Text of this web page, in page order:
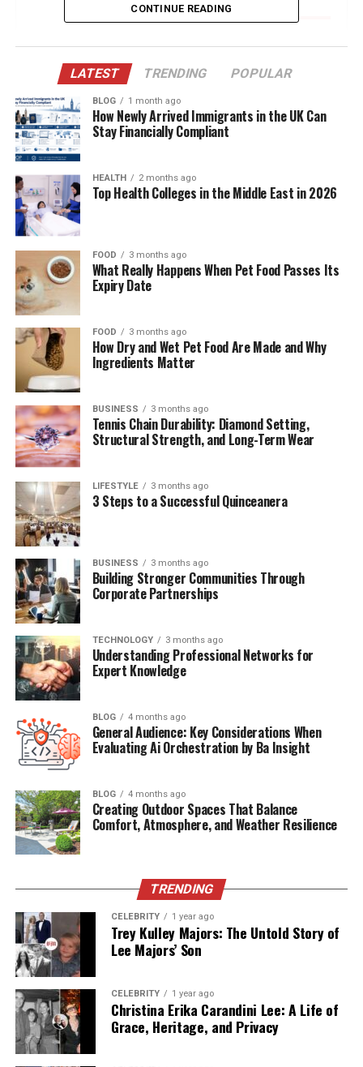
Gregory Mecher: The Man Behind the Scenes
to School?
Life in a Political Household
Genevieve Mecher’s Public Appearances
The Impact of Media Attention
Jen Psaki’s Influence on Genevieve
The Future Ahead for Genevieve Mecher
Final Thoughts
Frequently Asked Questions (FAQs)
Quick Bio Table: Genevieve
Mecher
Attribute
Details
Full Name
Date of Birth
Age
Approximately 10 years old (as of 2025)
Parents
Jen Psaki (Mother), Gregory Mecher
Mother’s
Profession
Former White House Press Secretary,
Political Commentator
Father’s
Profession
Democratic Political Aide
School
Private Elementary School (Undisclosed)
Nationality
American
Siblings
One younger sibling (name not public)
Genevieve Mecher’s Early Life
Genevieve Mecher was born around 2015. Though her
exact date of birth remains undisclosed—likely due to
her parents’ desire to maintain privacy—Genevieve’s
early years were spent in Washington, D.C., and
Maryland. She has grown up surrounded by politics,
media, and government affairs due to her mother’s
career in the U.S. government.
Parenting in the Public Eye: Jen
CONTINUE READING
LATEST TRENDING POPULAR
BLOG 1 month ago
How Newly Arrived Immigrants in the UK Can
Stay Financially Compliant
HEALTH 2 months ago
Top Health Colleges in the Middle East in 2026
FOOD 3 months ago
What Really Happens When Pet Food Passes Its
Expiry Date
FOOD 3 months ago
How Dry and Wet Pet Food Are Made and Why
Ingredients Matter
BUSINESS 3 months ago
Tennis Chain Durability: Diamond Setting,
Structural Strength, and Long-Term Wear
LIFESTYLE 3 months ago
3 Steps to a Successful Quinceanera
BUSINESS 3 months ago
Building Stronger Communities Through
Corporate Partnerships
TECHNOLOGY 3 months ago
Understanding Professional Networks for
Expert Knowledge
BLOG 4 months ago
General Audience: Key Considerations When
Evaluating Ai Orchestration by Ba Insight
BLOG 4 months ago
Creating Outdoor Spaces That Balance
Comfort, Atmosphere, and Weather Resilience
TRENDING
CELEBRITY 1 year ago
Trey Kulley Majors: The Untold Story of
Lee Majors’ Son
CELEBRITY 1 year ago
Christina Erika Carandini Lee: A Life of
Grace, Heritage, and Privacy